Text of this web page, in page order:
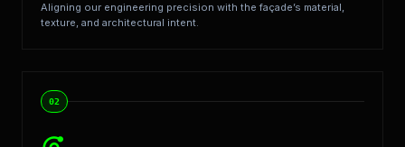
Aligning our engineering precision with the façade’s material,
texture, and architectural intent.
02